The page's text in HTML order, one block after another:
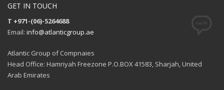
GET IN TOUCH
T +971-(06)-5264688
Email: info@atlanticgroup.ae
Atlantic Group of Compnaies
Head Office: Hamriyah Freezone P.O.BOX 41583, Sharjah, United
Arab Emirates